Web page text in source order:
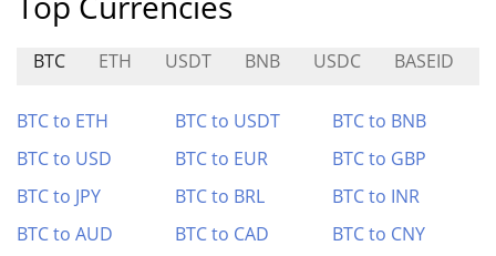
BTC ETH USDT BNB USDC BASEID
BTC to ETH BTC to USDT
BTC to BNB
BTC to USD
BTC to EUR
BTC to GBP
BTC to JPY
BTC to BRL
BTC to INR
BTC to AUD
BTC to CAD
BTC to CNY